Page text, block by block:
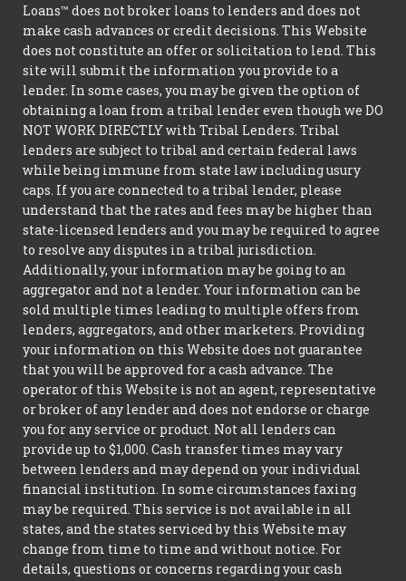
Loans™ does not broker loans to lenders and does not
make cash advances or credit decisions. This Website
does not constitute an offer or solicitation to lend. This
site will submit the information you provide to a
lender. In some cases, you may be given the option of
obtaining a loan from a tribal lender even though we DO
NOT WORK DIRECTLY with Tribal Lenders. Tribal
lenders are subject to tribal and certain federal laws
while being immune from state law including usury
caps. If you are connected to a tribal lender, please
understand that the rates and fees may be higher than
state-licensed lenders and you may be required to agree
to resolve any disputes in a tribal jurisdiction.
Additionally, your information may be going to an
aggregator and not a lender. Your information can be
sold multiple times leading to multiple offers from
lenders, aggregators, and other marketers. Providing
your information on this Website does not guarantee
that you will be approved for a cash advance. The
operator of this Website is not an agent, representative
or broker of any lender and does not endorse or charge
you for any service or product. Not all lenders can
provide up to $1,000. Cash transfer times may vary
between lenders and may depend on your individual
financial institution. In some circumstances faxing
may be required. This service is not available in all
states, and the states serviced by this Website may
change from time to time and without notice. For
details, questions or concerns regarding your cash